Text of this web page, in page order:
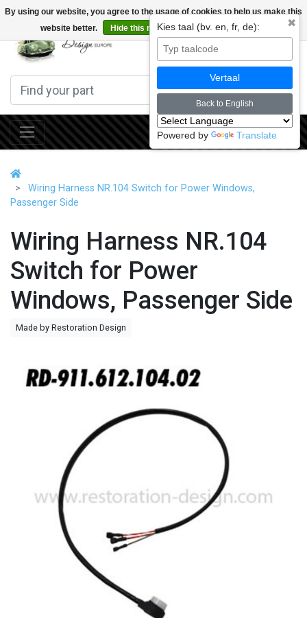
By using our website, you agree to the usage of cookies to help us make this
website better.
Hide this message More on cookies »
Wiring Harness NR.104 Switch for Power Windows,
Passenger Side
Wiring Harness NR.104
Switch for Power
Windows, Passenger Side
Made by Restoration Design
✖
Kies taal (bv. en, fr, de):
Vertaal
Back to English
Powered by Translate